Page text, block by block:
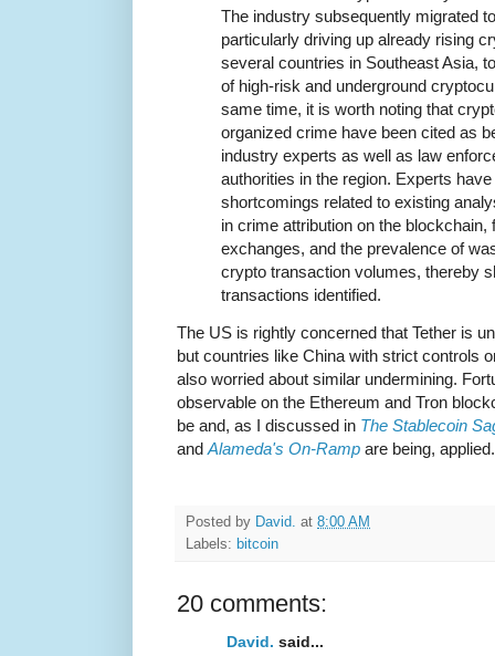
The industry subsequently migrated
particularly driving up already rising
several countries in Southeast Asia,
of high-risk and underground
same time, it is worth noting that
organized crime have been cited as
industry experts as well as law
authorities in the region. Experts
shortcomings related to existing
in crime attribution on the
exchanges, and the prevalence of
crypto transaction volumes, thereby
transactions identified.
The US is rightly concerned that Tether is
but countries like China with strict controls
also worried about similar undermining.
observable on the Ethereum and Tron
be and, as I discussed in The Stablecoin
and Alameda's On-Ramp are being, applied.
Posted by David. at 8:00 AM
Labels: bitcoin
20 comments:
David. said...